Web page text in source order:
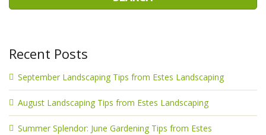
Recent Posts
September Landscaping Tips from Estes Landscaping
August Landscaping Tips from Estes Landscaping
Summer Splendor: June Gardening Tips from Estes